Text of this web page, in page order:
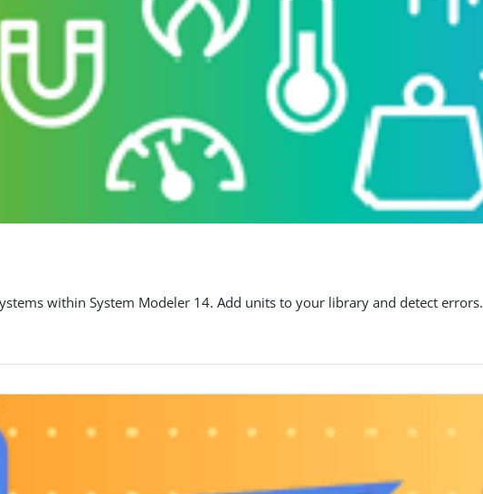
within System Modeler 14. Add units to your library and detect errors.